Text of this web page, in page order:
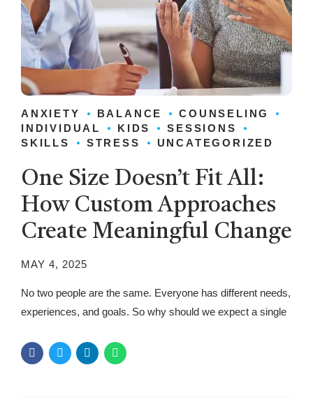
ANXIETY BALANCE
COUNSELING
INDIVIDUAL
KIDS
SESSIONS
SKILLS
STRESS UNCATEGORIZED
One Size Doesn’t Fit All:
How Custom Approaches
Create Meaningful Change
MAY 4, 2025
No two people are the same. Everyone has different needs,
experiences, and goals. So why should we expect a single
when they follow a plan that doesn’t fit them. They may lose
motivation or struggle to see progress. This is why a